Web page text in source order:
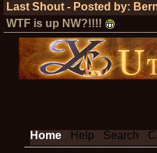
Last Shout - Posted by:
WTF is up NW?!!!!
Home Help Search